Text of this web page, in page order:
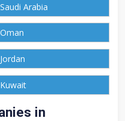
Arabia
in